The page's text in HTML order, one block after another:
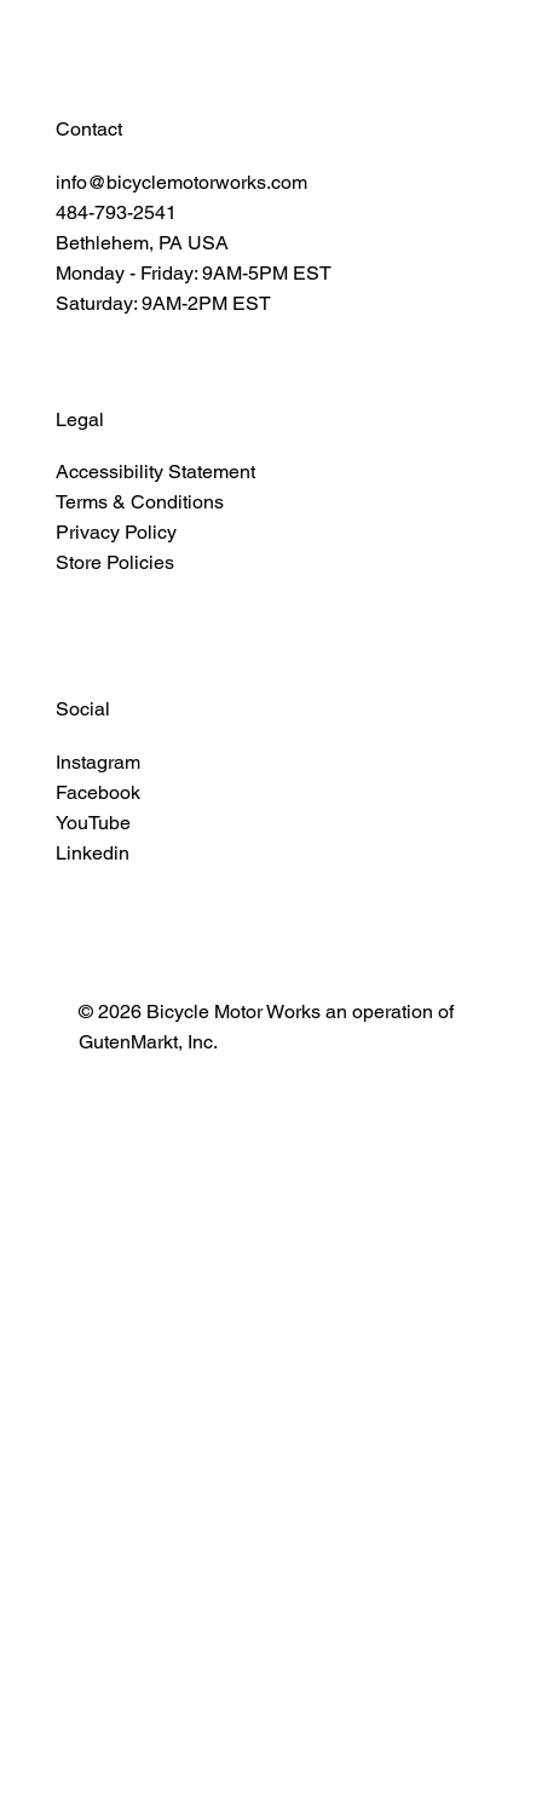
Contact
info@bicyclemotorworks.com
484-793-2541
Bethlehem, PA USA
Monday - Friday: 9AM-5PM EST
Saturday: 9AM-2PM EST
Legal
Accessibility Statement
Terms & Conditions
Privacy Policy
Store Policies
Social
Instagram
Facebook
YouTube
Linkedin
© 2026 Bicycle Motor Works an operation of
GutenMarkt, Inc.